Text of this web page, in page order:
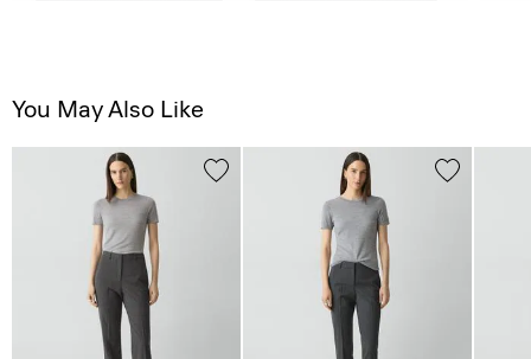
You May Also Like